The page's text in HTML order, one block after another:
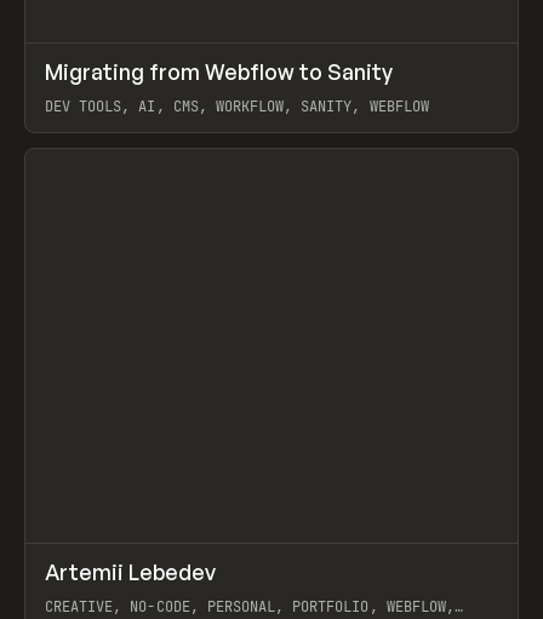
LEARN ARTICLE
Migrating from Webflow to Sanity
DEV TOOLS, AI, CMS, WORKFLOW, SANITY, WEBFLOW
View item
INSPO WEBSITE
Artemii Lebedev
CREATIVE, NO-CODE, PERSONAL, PORTFOLIO, WEBFLOW,